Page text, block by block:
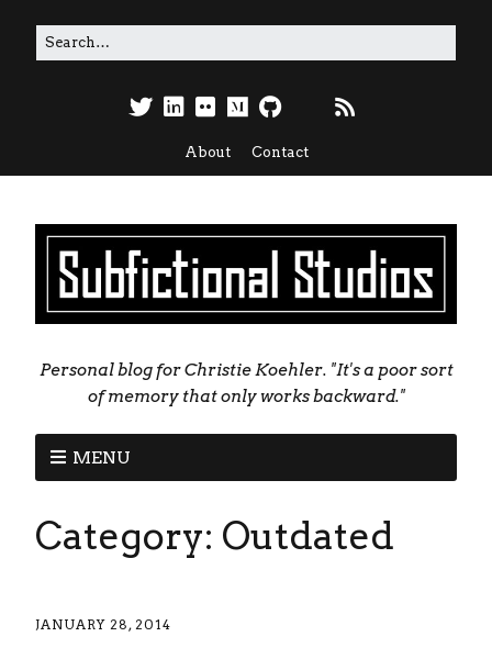
About Contact
Personal blog for Christie Koehler. "It's a poor sort
of memory that only works backward."
MENU
Category: Outdated
JANUARY 28, 2014